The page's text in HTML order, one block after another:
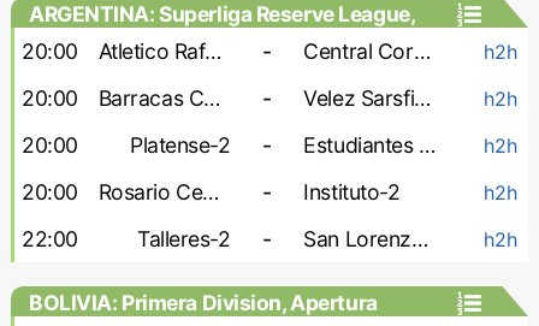
ARGENTINA: Superliga Reserve League,
Second stage
20:00 Atletico Rafaela-2 - Central Cordoba-2 h2h
20:00 Barracas Central-2 - Velez Sarsfield-2 h2h
20:00 Platense-2 - Estudiantes de La Plata-2 h2h
20:00 Rosario Central-2 - Instituto-2 h2h
22:00 Talleres-2 - San Lorenzo-2 h2h
BOLIVIA: Primera Division, Apertura